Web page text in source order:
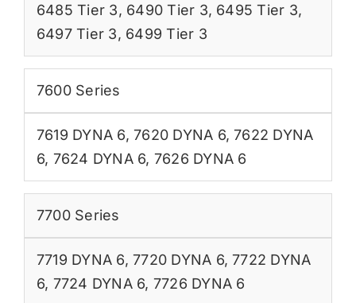
6485 Tier 3, 6490 Tier 3, 6495 Tier 3,
6497 Tier 3, 6499 Tier 3
7600 Series
7619 DYNA 6,7620 DYNA 6,7622 DYNA
6, 7624 DYNA 6, 7626 DYNA 6
7700 Series
7719 DYNA 6,7720 DYNA 6,7722 DYNA
6, 7724 DYNA 6, 7726 DYNA 6